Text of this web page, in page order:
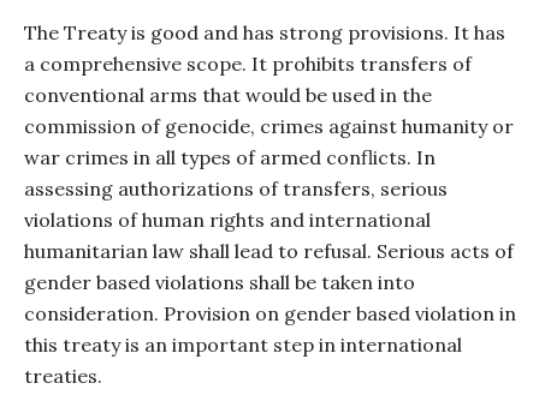
The Treaty is good and has strong provisions. It has
a comprehensive scope. It prohibits transfers of
conventional arms that would be used in the
commission of genocide, crimes against humanity or
war crimes in all types of armed conflicts. In
assessing authorizations of transfers, serious
violations of human rights and international
humanitarian law shall lead to refusal. Serious acts of
gender based violations shall be taken into
consideration. Provision on gender based violation in
this treaty is an important step in international
treaties.